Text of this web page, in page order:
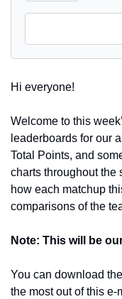
Hi everyone!
Welcome to this
leaderboards for our
Total Points, and
charts throughout the
how each matchup
comparisons of the
Note: This will be
You can download
the most out of this